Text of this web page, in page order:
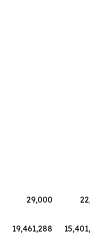
29,000
19,461,288